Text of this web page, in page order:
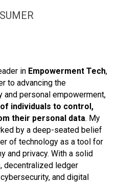
in Empowerment Tech,
to advancing the
personal empowerment,
individuals to control,
their personal data. My
by a deep-seated belief
of technology as a tool for
and privacy. With a solid
decentralized ledger
and digital